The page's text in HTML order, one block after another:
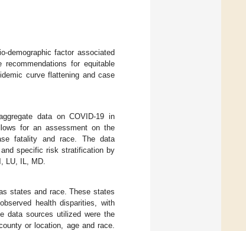
demographic factor associated
for equitable
curve flattening and case
data on COVID-19 in
for an assessment on the
fatality and race. The data
specific risk stratification by
LU, IL, MD.
states and race. These states
health disparities, with
data sources utilized were the
or location, age and race.